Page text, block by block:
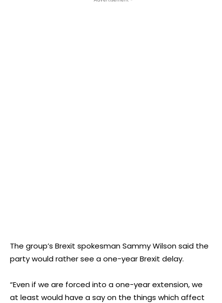
The group’s Brexit spokesman Sammy Wilson said the
party would rather see a one-year Brexit delay.
“Even if we are forced into a one-year extension, we
at least would have a say on the things which affect